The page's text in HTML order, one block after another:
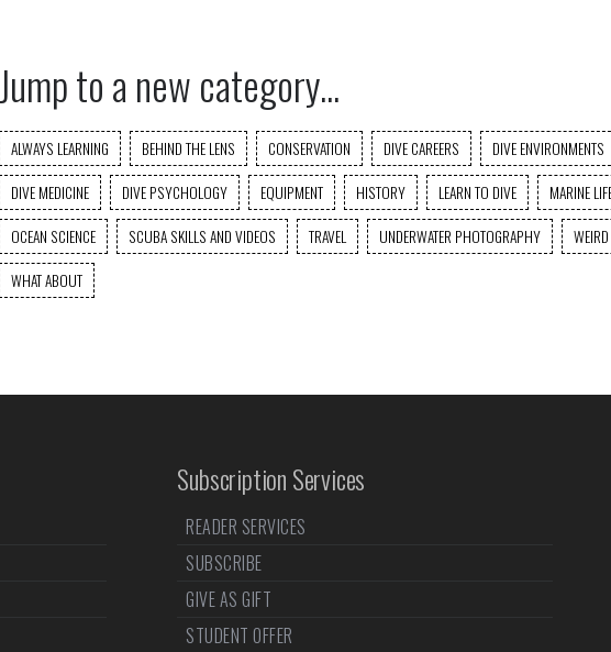
Jump to a new category...
ALWAYS LEARNING BEHIND THE LENS CONSERVATION DIVE CAREERS DIVE ENVIRONMENTS
DIVE MEDICINE
DIVE PSYCHOLOGY EQUIPMENT HISTORY LEARN TO DIVE
MARINE
OCEAN SCIENCE
SCUBA SKILLS AND VIDEOS TRAVEL UNDERWATER PHOTOGRAPHY
WHAT ABOUT
Subscription Services
READER SERVICES
SUBSCRIBE
GIVE AS GIFT
STUDENT OFFER